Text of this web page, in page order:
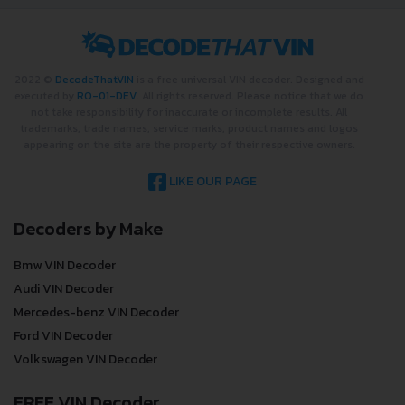
DecodeThatVIN
RO-01-DEV
LIKE OUR PAGE
Decoders by Make
Bmw VIN Decoder
Audi VIN Decoder
Mercedes-benz VIN Decoder
Ford VIN Decoder
Volkswagen VIN Decoder